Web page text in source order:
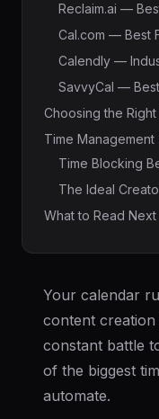
Reclaim.ai —
Cal.com — Best
Calendly —
SavvyCal —
Choosing the
Time
Time Blocking
The Ideal
What to Read Next
Your calendar
content creation
constant battle
of the biggest
automate.